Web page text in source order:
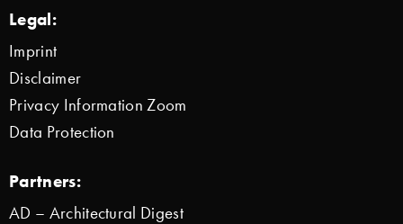
Legal:
Imprint
Disclaimer
Privacy Information Zoom
Data Protection
Partners:
AD – Architectural Digest